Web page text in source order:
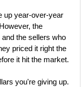
up year-over-year
the
the sellers who
priced it right the
it hit the market.
you're giving up.